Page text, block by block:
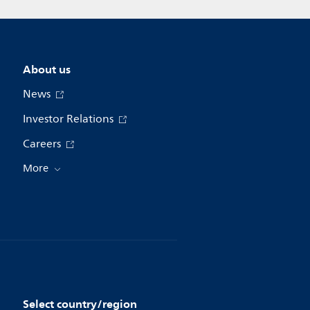
About us
News
Investor Relations
Careers
More
Select country/region